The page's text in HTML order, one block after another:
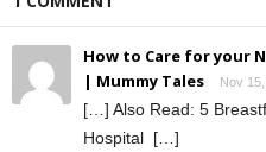
How to Care for your
| Mummy Tales
Nov
[…] Also Read: 5
Hospital […]